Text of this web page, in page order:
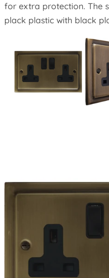
for extra protection. The
plack plastic with black